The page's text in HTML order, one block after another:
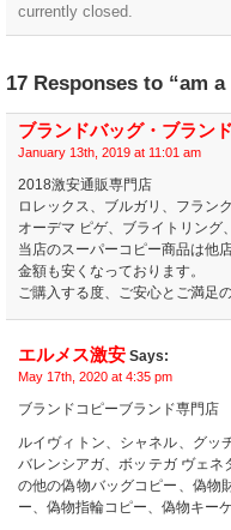
currently closed.
17 Responses to “am
ブランドバッグ・ブラン
January 13th, 2019 at 11:01 am
2018激安通販専門店
ロレックス、ブルガリ、フラン
オーデマ ピゲ、ブライトリング
当店のスーパーコピー商品は他
金額も安くなっております。
ご購入する度、ご安心とご満足
エルメス激安 Says:
May 17th, 2020 at 4:35 pm
ブランドコピーブランド専門店
ルイヴィトン、シャネル、グ
バレンシアガ、ボッテガ ヴェ
の他の偽物バッグコピー、偽物
ー、偽物指輪コピー、偽物キー